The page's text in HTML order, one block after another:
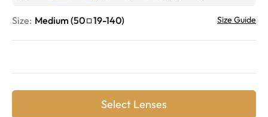
Size: Medium (50 19-140) Size Guide
Select Lenses